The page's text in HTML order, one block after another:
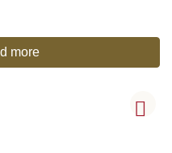
more